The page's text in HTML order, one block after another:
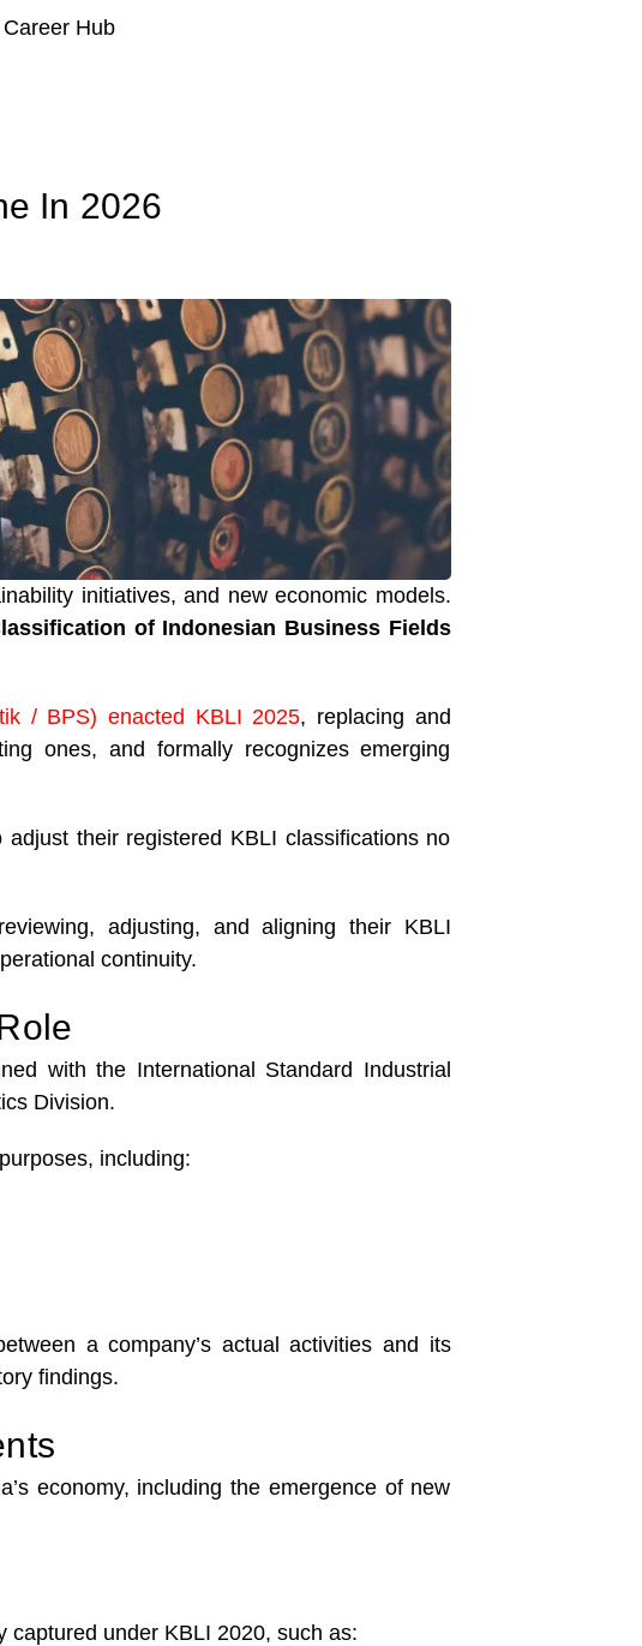
Career Hub
In 2026
initiatives, and new economic models.
of Indonesian Business Fields
/ BPS) enacted KBLI 2025, replacing and
ones, and formally recognizes emerging
their registered KBLI classifications no
adjusting, and aligning their KBLI
continuity.
with the International Standard Industrial
Division.
including:
a company’s actual activities and its
findings.
economy, including the emergence of new
captured under KBLI 2020, such as: